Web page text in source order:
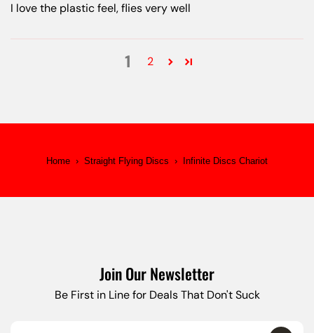
I love the plastic feel, flies very well
1 2
Home › Straight Flying Discs › Infinite Discs Chariot
Join Our Newsletter
Be First in Line for Deals That Don't Suck